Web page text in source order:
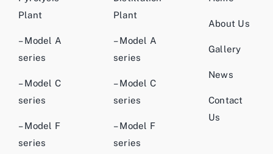
Plant
– Model A
series
– Model C
series
– Model F
series
Plant
– Model A
series
– Model C
series
– Model F
series
About Us
Gallery
News
Contact
Us